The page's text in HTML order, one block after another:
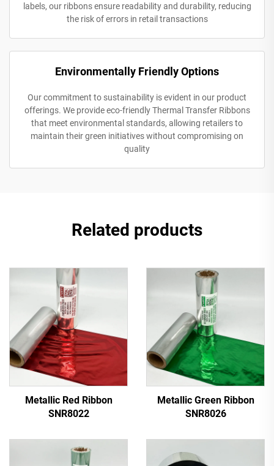
labels, our ribbons ensure readability and durability, reducing
the risk of errors in retail transactions
Environmentally Friendly Options
Our commitment to sustainability is evident in our product
offerings. We provide eco-friendly Thermal Transfer Ribbons
that meet environmental standards, allowing retailers to
maintain their green initiatives without compromising on
quality
Related products
Metallic Red Ribbon
SNR8022
Metallic Green Ribbon
SNR8026